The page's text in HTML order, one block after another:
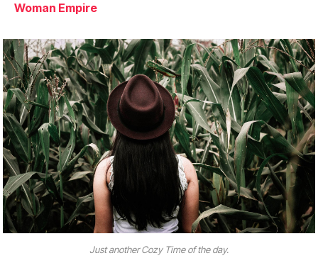
Woman Empire
Just another Cozy Time of the day.